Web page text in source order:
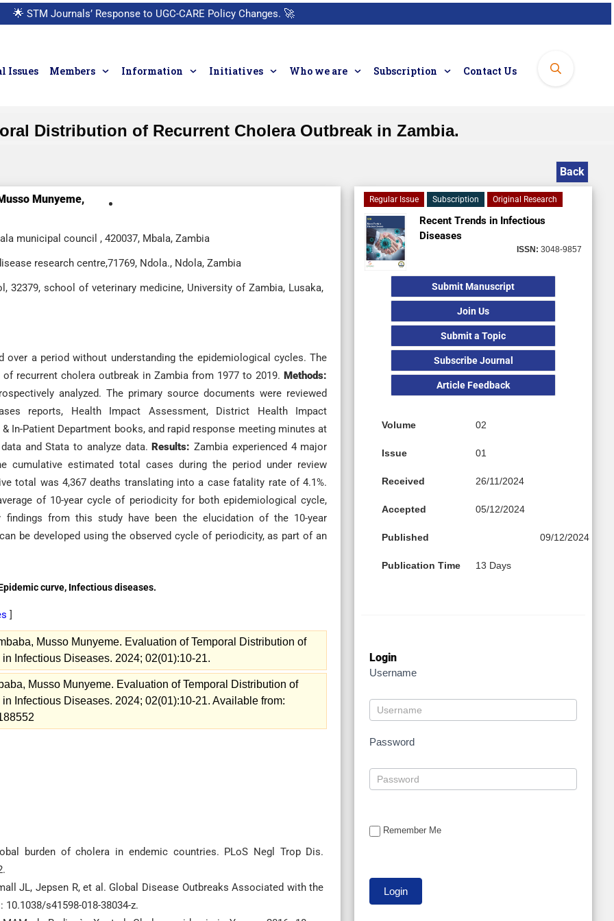
🌟 STM Journals’ Response to UGC-CARE Policy Changes. 🚀
Issues Members Information Initiatives Who we are Subscription Contact Us
Distribution of Recurrent Cholera Outbreak in Zambia.
Back
Munyeme,
municipal council , 420037, Mbala, Zambia
research centre,71769, Ndola., Ndola, Zambia
32379, school of veterinary medicine, University of Zambia, Lusaka,
over a period without understanding the epidemiological cycles. The
recurrent cholera outbreak in Zambia from 1977 to 2019.Methods:
analyzed. The primary source documents were reviewed
reports, Health Impact Assessment, District Health Impact
In-Patient Department books, and rapid response meeting minutes at
and Stata to analyze data.Results: Zambia experienced 4 major
cumulative estimated total cases during the period under review
total was 4,367 deaths translating into a case fatality rate of 4.1%.
of 10-year cycle of periodicity for both epidemiological cycle,
from this study have been the elucidation of the 10-year
be developed using the observed cycle of periodicity, as part of an
curve, Infectious diseases.
]
Musso Munyeme. Evaluation of Temporal Distribution of
Infectious Diseases. 2024; 02(01):10-21.
Musso Munyeme. Evaluation of Temporal Distribution of
Infectious Diseases. 2024; 02(01):10-21. Available from:
burden of cholera in endemic countries. PLoS Negl Trop Dis.
JL, Jepsen R, et al. Global Disease Outbreaks Associated with the
s41598-018-38034-z.
Regular Issue Subscription Original Research
Recent Trends in Infectious
Diseases
ISSN: 3048-9857
Submit Manuscript
Join Us
Submit a Topic
Subscribe Journal
Article Feedback
Volume 02
Issue 01
Received 26/11/2024
Accepted 05/12/2024
Published 09/12/2024
Publication Time 13 Days
Login
Username
Password
Remember Me